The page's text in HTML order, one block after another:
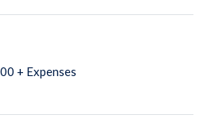
+ Expenses